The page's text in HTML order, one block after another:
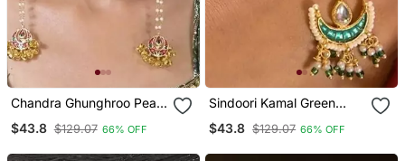
Chandra Ghunghroo Pearl
Earrings
$43.8 $129.07 66% OFF
Sindoori Kamal Green
$43.8 $129.07 66% OFF